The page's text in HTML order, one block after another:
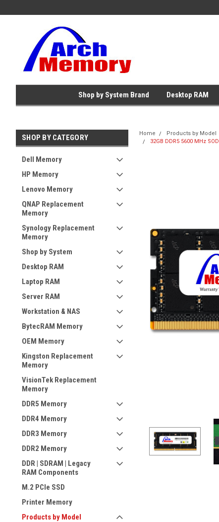
Shop by System Brand Desktop RAM
SHOP BY CATEGORY
Dell Memory
HP Memory
Lenovo Memory
QNAP Replacement
Memory
Synology Replacement
Memory
Shop by System
Desktop RAM
Laptop RAM
Server RAM
Workstation & NAS
BytecRAM Memory
OEM Memory
Kingston Replacement
Memory
VisionTek Replacement
Memory
DDR5 Memory
DDR4 Memory
DDR3 Memory
DDR2 Memory
DDR | SDRAM | Legacy
RAM Components
M.2 PCIe SSD
Printer Memory
Products by Model
Home Products by Model
32GB DDR5 5600 MHz